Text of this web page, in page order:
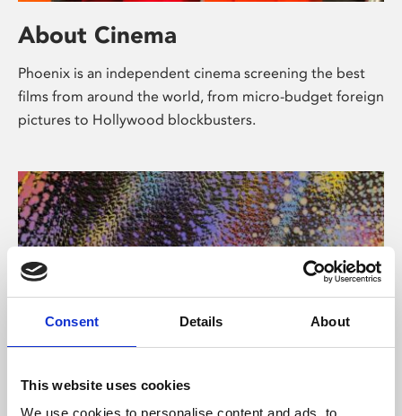
Consent Details About
This website uses cookies
We use cookies to personalise content and ads, to
About Cinema
Phoenix is an independent cinema screening the best
films from around the world, from micro-budget foreign
pictures to Hollywood blockbusters.
About Art